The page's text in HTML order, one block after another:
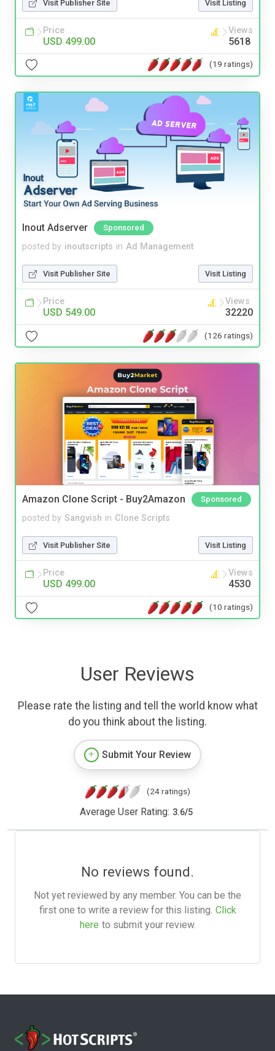
Visit Publisher Site Visit Listing
Price
USD 499.00
Views
5618
(19 ratings)
Inout Adserver Sponsored
posted by inoutscripts in Ad Management
Visit Publisher Site Visit Listing
Price
USD 549.00
Views
32220
(126 ratings)
Amazon Clone Script - Buy2Amazon Sponsored
posted by Sangvish in Clone Scripts
Visit Publisher Site Visit Listing
Price
USD 499.00
Views
4530
(10 ratings)
User Reviews
Please rate the listing and tell the world know what
do you think about the listing.
Submit Your Review
(24 ratings)
Average User Rating: 3.6/5
No reviews found.
Not yet reviewed by any member. You can be the
first one to write a review for this listing. Click
here to submit your review.